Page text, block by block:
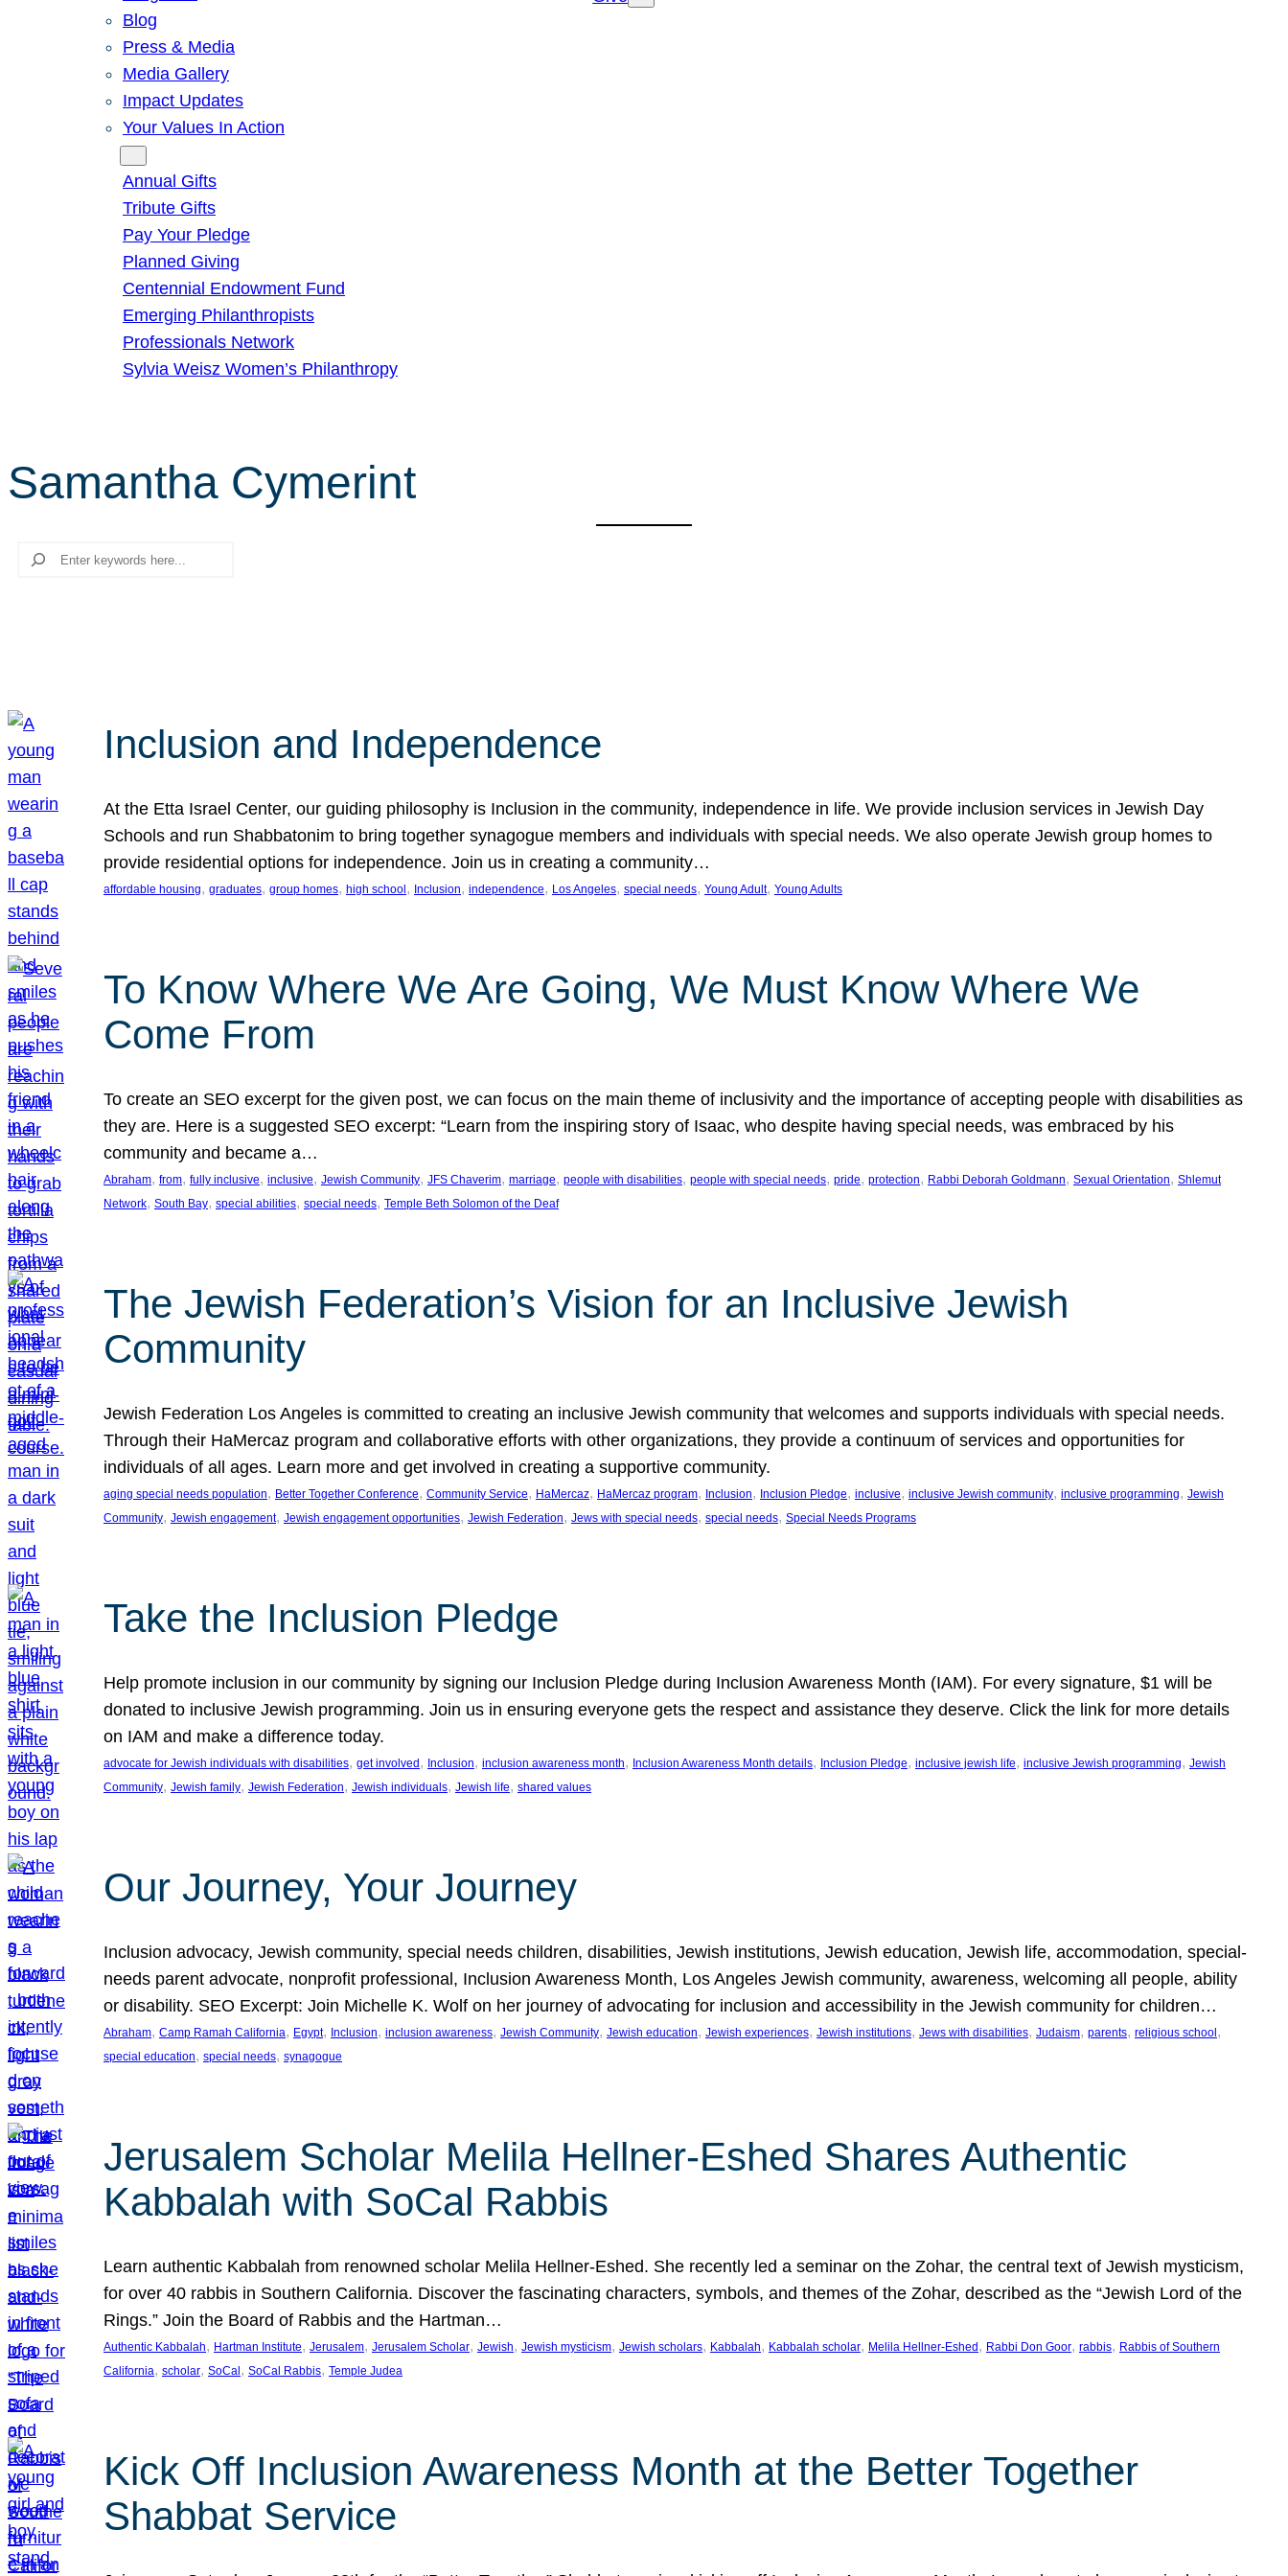
Blog
Press & Media
Media Gallery
Impact Updates
Your Values In Action
Annual Gifts
Tribute Gifts
Pay Your Pledge
Planned Giving
Centennial Endowment Fund
Emerging Philanthropists
Professionals Network
Sylvia Weisz Women’s Philanthropy
Samantha Cymerint
Search
Inclusion and Independence
At the Etta Israel Center, our guiding philosophy is Inclusion in the community, independence in life. We provide inclusion services in Jewish Day
Schools and run Shabbatonim to bring together synagogue members and individuals with special needs. We also operate Jewish group homes to
provide residential options for independence. Join us in creating a community…
affordable housing, graduates, group homes, high school , Inclusion, independence, Los Angeles, special needs, Young Adult, Young Adults
To Know Where We Are Going, We Must Know Where We
Come From
To create an SEO excerpt for the given post, we can focus on the main theme of inclusivity and the importance of accepting people with disabilities as
they are. Here is a suggested SEO excerpt: “Learn from the inspiring story of Isaac, who despite having special needs, was embraced by his
community and became a…
Abraham, from, fully inclusive, inclusive, Jewish Community, JFS Chaverim, marriage, people with disabilities, people with special needs, pride, protection, Rabbi Deborah Goldmann, Sexual Orientation, Shlemut
Network, South Bay, special abilities, special needs, Temple Beth Solomon of the Deaf
The Jewish Federation’s Vision for an Inclusive Jewish
Community
Jewish Federation Los Angeles is committed to creating an inclusive Jewish community that welcomes and supports individuals with special needs.
Through their HaMercaz program and collaborative efforts with other organizations, they provide a continuum of services and opportunities for
individuals of all ages. Learn more and get involved in creating a supportive community.
aging special needs population, Better Together Conference, Community Service, HaMercaz, HaMercaz program, Inclusion, Inclusion Pledge, inclusive, inclusive Jewish community, inclusive programming, Jewish
Community, Jewish engagement, Jewish engagement opportunities, Jewish Federation, Jews with special needs, special needs, Special Needs Programs
Take the Inclusion Pledge
Help promote inclusion in our community by signing our Inclusion Pledge during Inclusion Awareness Month (IAM). For every signature, $1 will be
donated to inclusive Jewish programming. Join us in ensuring everyone gets the respect and assistance they deserve. Click the link for more details
on IAM and make a difference today.
advocate for Jewish individuals with disabilities, get involved , Inclusion, inclusion awareness month, Inclusion Awareness Month details, Inclusion Pledge, inclusive jewish life, inclusive Jewish programming, Jewish
Community, Jewish family, Jewish Federation, Jewish individuals, Jewish life, shared values
Our Journey, Your Journey
Inclusion advocacy, Jewish community, special needs children, disabilities, Jewish institutions, Jewish education, Jewish life, accommodation, special-
needs parent advocate, nonprofit professional, Inclusion Awareness Month, Los Angeles Jewish community, awareness, welcoming all people, ability
or disability. SEO Excerpt: Join Michelle K. Wolf on her journey of advocating for inclusion and accessibility in the Jewish community for children…
Abraham, Camp Ramah California, Egypt, Inclusion, inclusion awareness, Jewish Community, Jewish education, Jewish experiences, Jewish institutions, Jews with disabilities, Judaism, parents, religious school
special education, special needs, synagogue
Jerusalem Scholar Melila Hellner-Eshed Shares Authentic
Kabbalah with SoCal Rabbis
Learn authentic Kabbalah from renowned scholar Melila Hellner-Eshed. She recently led a seminar on the Zohar, the central text of Jewish mysticism,
for over 40 rabbis in Southern California. Discover the fascinating characters, symbols, and themes of the Zohar, described as the “Jewish Lord of the
Rings.” Join the Board of Rabbis and the Hartman…
Authentic Kabbalah, Hartman Institute, Jerusalem, Jerusalem Scholar, Jewish, Jewish mysticism, Jewish scholars, Kabbalah, Kabbalah scholar, Melila Hellner-Eshed , Rabbi Don Goor, rabbis, Rabbis of Southern
California, scholar, SoCal , SoCal Rabbis, Temple Judea
Kick Off Inclusion Awareness Month at the Better Together
Shabbat Service